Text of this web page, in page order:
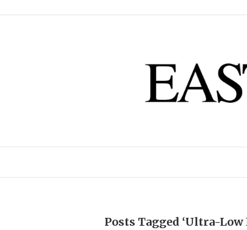
Posts Tagged ‘Ultra-Low